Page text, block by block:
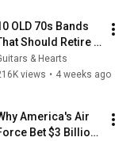
OLD 70s Bands
Should Retire
NOW!
& Hearts
views • 4 weeks ago
America's Air
Bet $3 Billion